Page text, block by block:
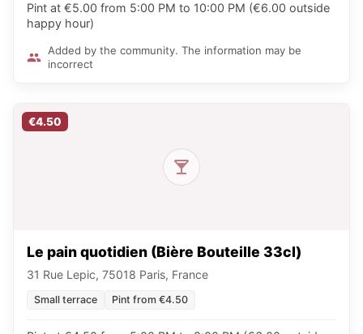
Pint at €5.00 from 5:00 PM to 10:00 PM (€6.00 outside
happy hour)
Added by the community. The information may be
incorrect
€4.50
Le pain quotidien (Bière Bouteille 33cl)
31 Rue Lepic, 75018 Paris, France
Small terrace Pint from €4.50